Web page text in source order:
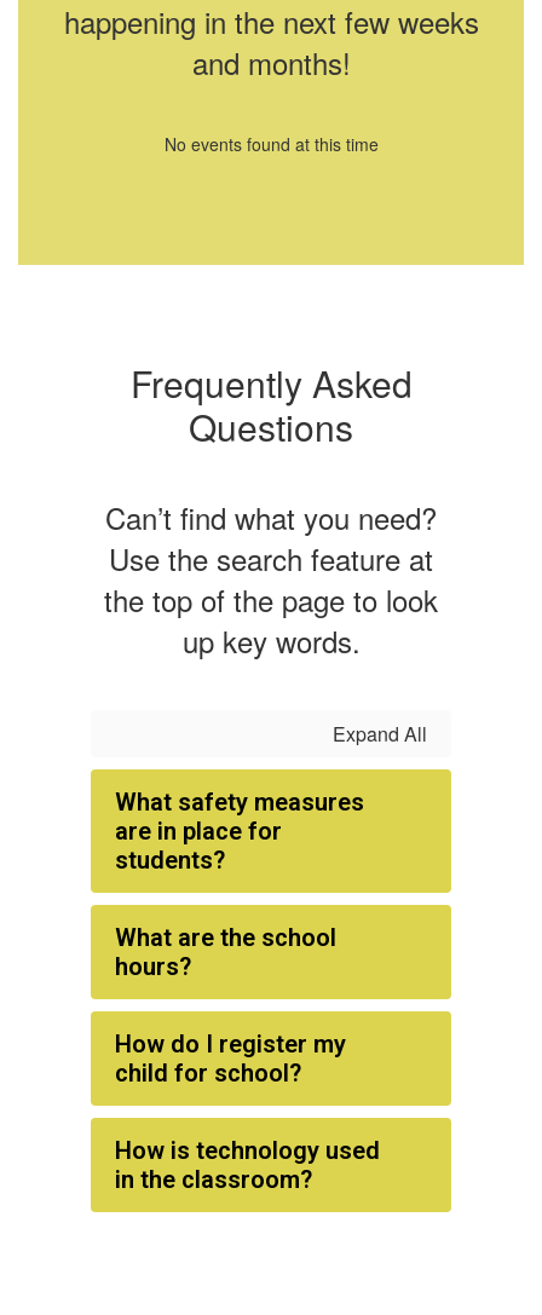
happening in the next few weeks
and months!
No events found at this time
Frequently Asked
Questions
Can’t find what you need?
Use the search feature at
the top of the page to look
up key words.
Expand All
What safety measures
are in place for
students?
What are the school
hours?
How do I register my
child for school?
How is technology used
in the classroom?